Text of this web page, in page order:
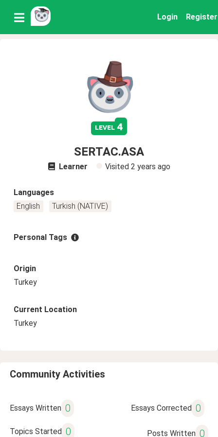
Login Register
level 4
SERTAC.ASA
Learner Visited 2 years ago
Languages
English
Turkish (NATIVE)
Personal Tags
Origin
Turkey
Current Location
Turkey
Community Activities
Essays Written 0 Essays Corrected 0
Topics Started 0 Posts Written 0